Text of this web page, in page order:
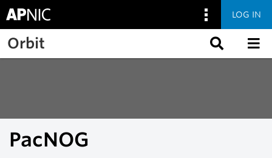
Skip to main content
LOG IN
Orbit
PacNOG